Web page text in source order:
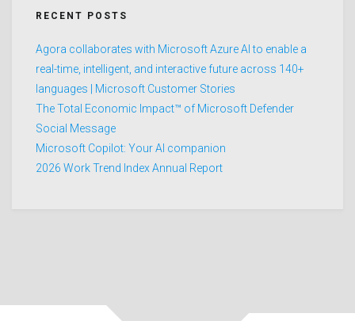
RECENT POSTS
Agora collaborates with Microsoft Azure AI to enable a
real-time, intelligent, and interactive future across 140+
languages | Microsoft Customer Stories
The Total Economic Impact™ of Microsoft Defender
Social Message
Microsoft Copilot: Your AI companion
2026 Work Trend Index Annual Report